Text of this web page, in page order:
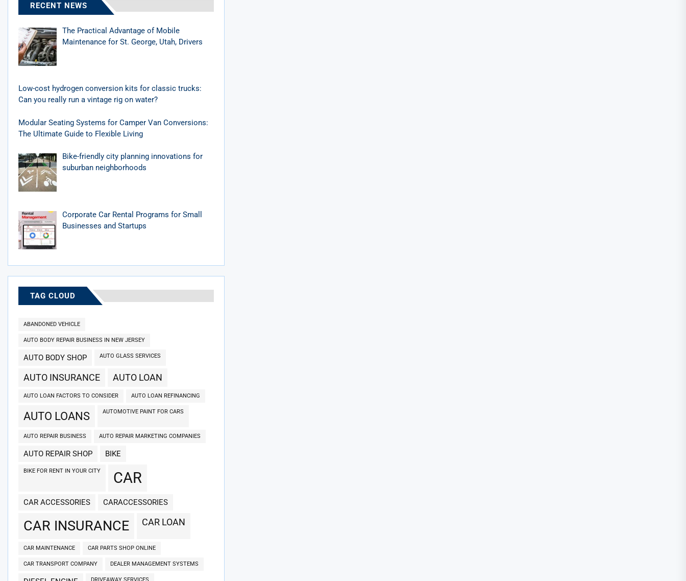
RECENT NEWS
The Practical Advantage of Mobile
Maintenance for St. George, Utah, Drivers
Low-cost hydrogen conversion kits for classic trucks:
Can you really run a vintage rig on water?
Modular Seating Systems for Camper Van Conversions:
The Ultimate Guide to Flexible Living
Bike-friendly city planning innovations for
suburban neighborhoods
Corporate Car Rental Programs for Small
Businesses and Startups
TAG CLOUD
ABANDONED VEHICLE
AUTO BODY REPAIR BUSINESS IN NEW JERSEY
AUTO BODY SHOP AUTO GLASS SERVICES
AUTO INSURANCE AUTO LOAN
AUTO LOAN FACTORS TO CONSIDER AUTO LOAN REFINANCING
AUTO LOANS AUTOMOTIVE PAINT FOR CARS
AUTO REPAIR BUSINESS AUTO REPAIR MARKETING COMPANIES
AUTO REPAIR SHOP BIKE
BIKE FOR RENT IN YOUR CITY CAR
CAR ACCESSORIES CARACCESSORIES
CAR INSURANCE CAR LOAN
CAR MAINTENANCE CAR PARTS SHOP ONLINE
CAR TRANSPORT COMPANY DEALER MANAGEMENT SYSTEMS